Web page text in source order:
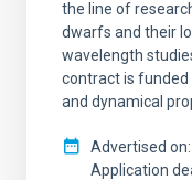
the line of
dwarfs and their
wavelength
contract is funded
and dynamical
Advertised on
Application